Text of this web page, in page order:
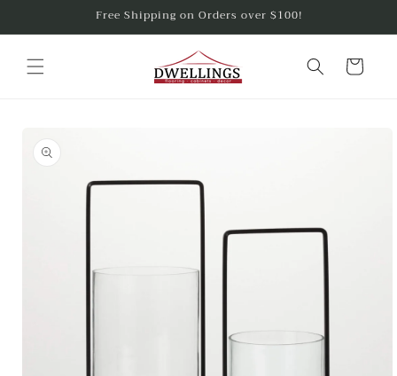
Free Shipping on Orders over $100!
Cart
information